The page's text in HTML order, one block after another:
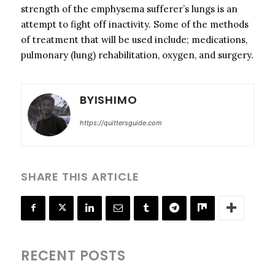
strength of the emphysema sufferer’s lungs is an
attempt to fight off inactivity. Some of the methods
of treatment that will be used include; medications,
pulmonary (lung) rehabilitation, oxygen, and surgery.
BYISHIMO
https://quittersguide.com
SHARE THIS ARTICLE
RECENT POSTS